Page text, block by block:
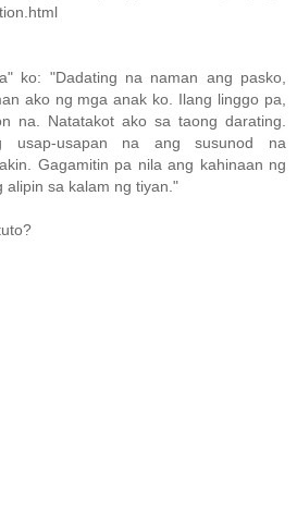
ko: "Dadating na naman ang pasko,
ako ng mga anak ko. Ilang linggo pa,
na. Natatakot ako sa taong darating.
usap-usapan na ang susunod na
Gagamitin pa nila ang kahinaan ng
alipin sa kalam ng tiyan."